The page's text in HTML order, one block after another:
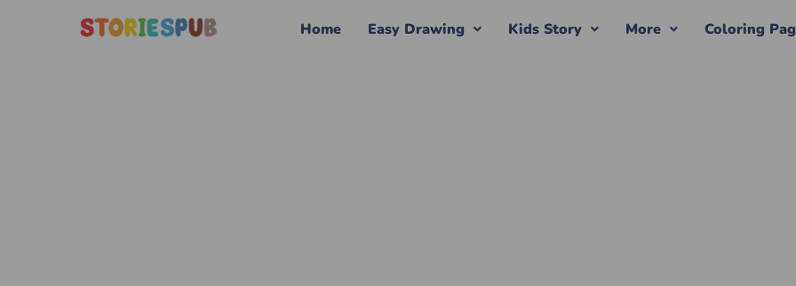
Home Easy Drawing Kids Story More Coloring